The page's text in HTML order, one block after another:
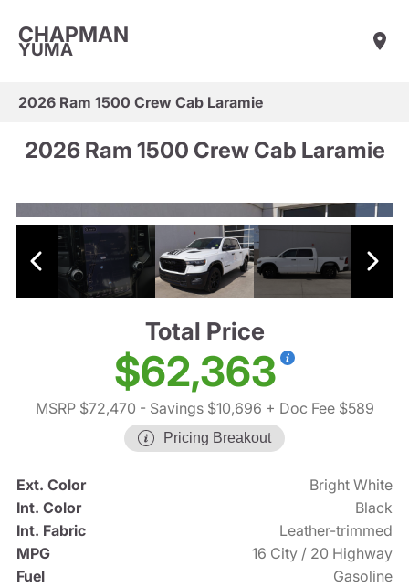
CHAPMAN
YUMA
2026 Ram 1500 Crew Cab Laramie
2026 Ram 1500 Crew Cab Laramie
Total Price
$62,363
MSRP $72,470 - Savings $10,696 + Doc Fee $589
Pricing Breakout
Ext. Color
Bright White
Int. Color
Black
Int. Fabric
Leather-trimmed
MPG
16 City / 20 Highway
Fuel
Gasoline